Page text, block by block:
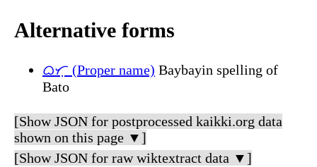
Alternative forms
ᜊᜆᜓ (Proper name) Baybayin spelling of
Bato
[Show JSON for postprocessed kaikki.org data
shown on this page ▼]
[Show JSON for raw wiktextract data ▼]